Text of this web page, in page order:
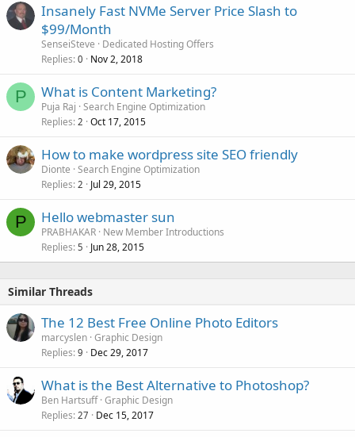
Insanely Fast NVMe Server Price Slash to
$99/Month
SenseiSteve
Dedicated Hosting Offers
Replies 0 Nov 2, 2018
P What is Content Marketing?
Puja Raj Search Engine Optimization
Replies 2 Oct 17, 2015
How to make wordpress site SEO friendly
Dionte Search Engine Optimization
Replies 2 Jul 29, 2015
P Hello webmaster sun
PRABHAKAR New Member Introductions
Replies 5 Jun 28, 2015
Similar Threads
The 12 Best Free Online Photo Editors
marcyslen Graphic Design
Replies 9 Dec 29, 2017
What is the Best Alternative to Photoshop?
Ben Hartsuff Graphic Design
Replies 27 Dec 15, 2017